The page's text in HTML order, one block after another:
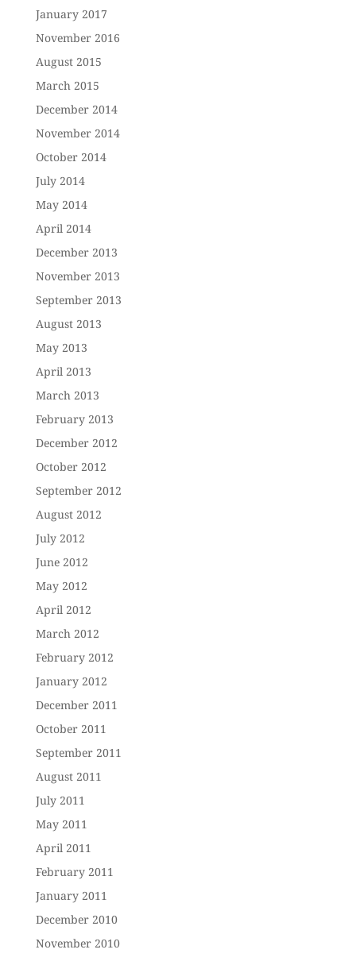
January 2017
November 2016
August 2015
March 2015
December 2014
November 2014
October 2014
July 2014
May 2014
April 2014
December 2013
November 2013
September 2013
August 2013
May 2013
April 2013
March 2013
February 2013
December 2012
October 2012
September 2012
August 2012
July 2012
June 2012
May 2012
April 2012
March 2012
February 2012
January 2012
December 2011
October 2011
September 2011
August 2011
July 2011
May 2011
April 2011
February 2011
January 2011
December 2010
November 2010